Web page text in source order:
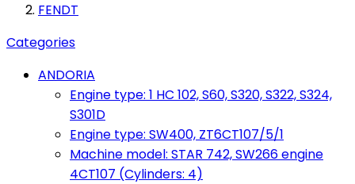
FENDT
Categories
ANDORIA
Engine type: 1 HC 102, S60, S320, S322, S324,
S301D
Engine type: SW400, ZT6CT107/5/1
Machine model: STAR 742, SW266 engine
4CT107 (Cylinders: 4)